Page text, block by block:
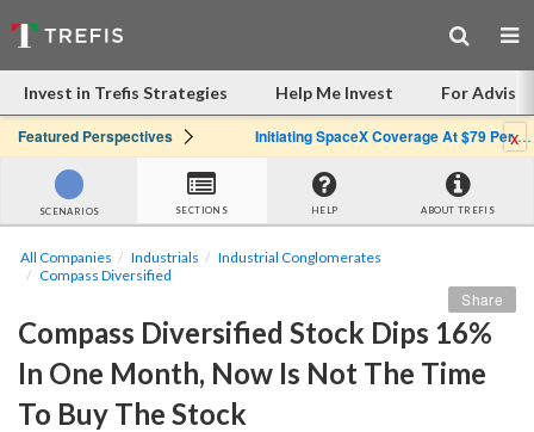
Invest in Trefis Strategies Help Me Invest For
Featured Perspectives Initiating SpaceX Coverage At $79 Per Share: Great Company, Overpriced Stockx
SCENARIOS SECTIONS HELP ABOUT TREFIS
All Companies Industrials
Industrial Conglomerates
Compass Diversified
Compass Diversified Stock Dips 16%
In One Month, Now Is Not The Time
To Buy The Stock
Share